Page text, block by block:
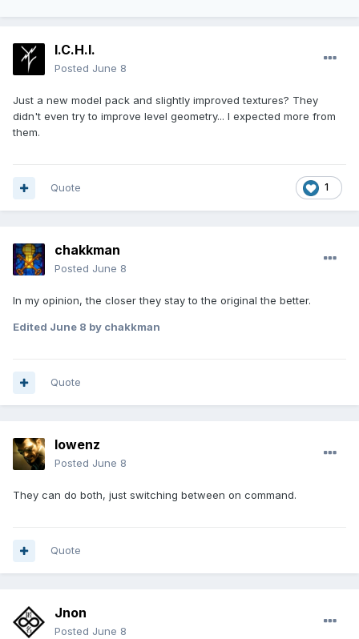
I.C.H.I.
Posted June 8
Just a new model pack and slightly improved textures? They
didn't even try to improve level geometry... I expected more from
them.
1
Quote
chakkman
Posted June 8
In my opinion, the closer they stay to the original the better.
Edited June 8 by chakkman
Quote
lowenz
Posted June 8
They can do both, just switching between on command.
Quote
Jnon
Posted June 8